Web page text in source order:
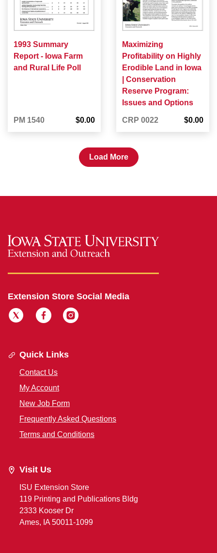
1993 Summary
Report - Iowa Farm
and Rural Life Poll
PM 1540 $0.00
Maximizing
Profitability on Highly
Erodible Land in Iowa
| Conservation
Reserve Program:
Issues and Options
CRP 0022 $0.00
Load More
Extension Store Social Media
Quick Links
Contact Us
My Account
New Job Form
Frequently Asked Questions
Terms and Conditions
Visit Us
ISU Extension Store
119 Printing and Publications Bldg
2333 Kooser Dr
Ames, IA 50011-1099